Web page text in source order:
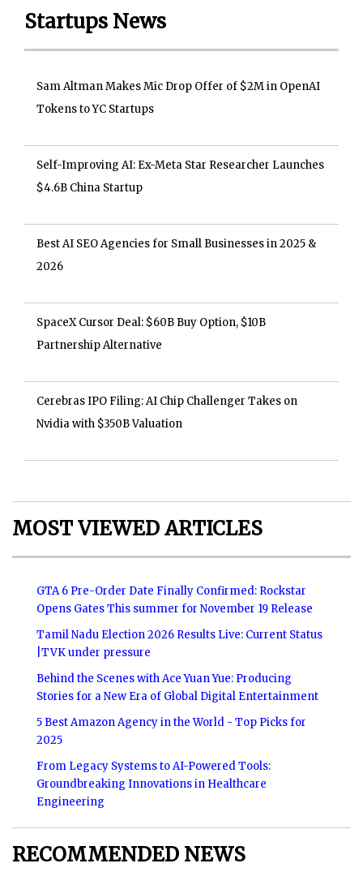
Startups News
Sam Altman Makes Mic Drop Offer of $2M in OpenAI
Tokens to YC Startups
Self-Improving AI: Ex-Meta Star Researcher Launches
$4.6B China Startup
Best AI SEO Agencies for Small Businesses in 2025 &
2026
SpaceX Cursor Deal: $60B Buy Option, $10B
Partnership Alternative
Cerebras IPO Filing: AI Chip Challenger Takes on
Nvidia with $350B Valuation
MOST VIEWED ARTICLES
GTA 6 Pre-Order Date Finally Confirmed: Rockstar
Opens Gates This summer for November 19 Release
Tamil Nadu Election 2026 Results Live: Current Status
|TVK under pressure
Behind the Scenes with Ace Yuan Yue: Producing
Stories for a New Era of Global Digital Entertainment
5 Best Amazon Agency in the World - Top Picks for
2025
From Legacy Systems to AI-Powered Tools:
Groundbreaking Innovations in Healthcare
Engineering
RECOMMENDED NEWS